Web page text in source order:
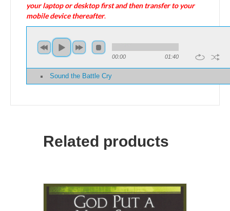
your laptop or desktop first and then transfer to your
mobile device thereafter.
00:00 01:40
Sound the Battle Cry
Related products